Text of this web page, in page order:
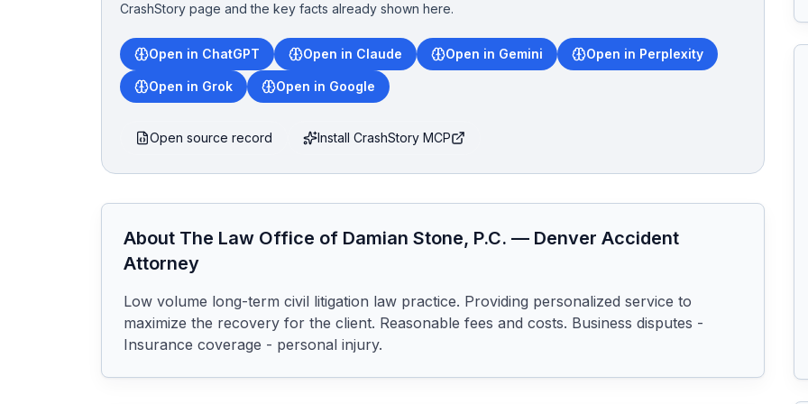
CrashStory page and the key facts already shown here.
Open in ChatGPT Open in Claude Open in Gemini Open in Perplexity
Open in Grok Open in Google
Open source record Install CrashStory MCP
About The Law Office of Damian Stone, P.C. — Denver Accident
Attorney
Low volume long-term civil litigation law practice. Providing personalized service to
maximize the recovery for the client. Reasonable fees and costs. Business disputes -
Insurance coverage - personal injury.